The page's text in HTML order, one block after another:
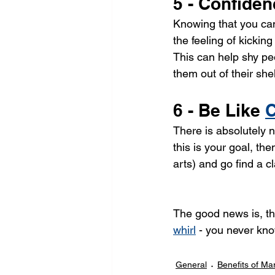
Knowing that you
the feeling of
This can help shy
them out of their
6 - Be Like
There is absolutely
this is your goal,
arts) and go find a
The good news is,
whirl - you never
General Benefits of